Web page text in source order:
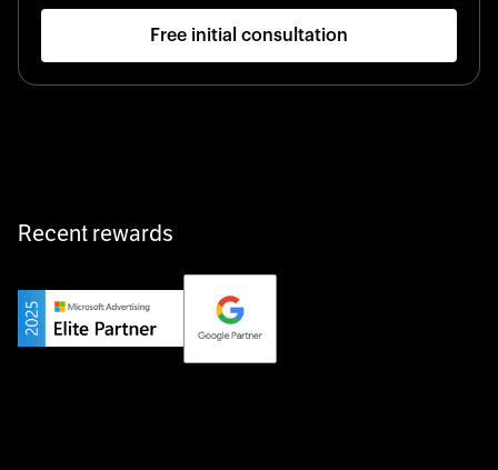
Private Champion
Yourfirm is the career portal for Germany’s hidden
champions—connecting top talent with the best
employers off the beaten track.
Free initial consultation
Recent rewards